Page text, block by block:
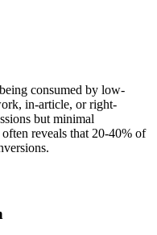
consumed by low-
in-article, or right-
but minimal
reveals that 20-40% of